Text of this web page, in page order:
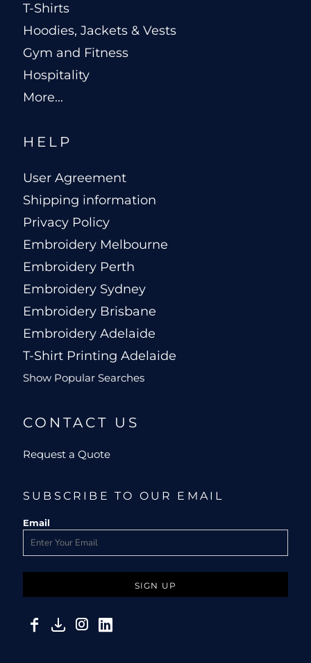
T-Shirts
Hoodies, Jackets & Vests
Gym and Fitness
Hospitality
More...
HELP
User Agreement
Shipping information
Privacy Policy
Embroidery Melbourne
Embroidery Perth
Embroidery Sydney
Embroidery Brisbane
Embroidery Adelaide
T-Shirt Printing Adelaide
Show Popular Searches
CONTACT US
Request a Quote
SUBSCRIBE TO OUR EMAIL
Email
SIGN UP